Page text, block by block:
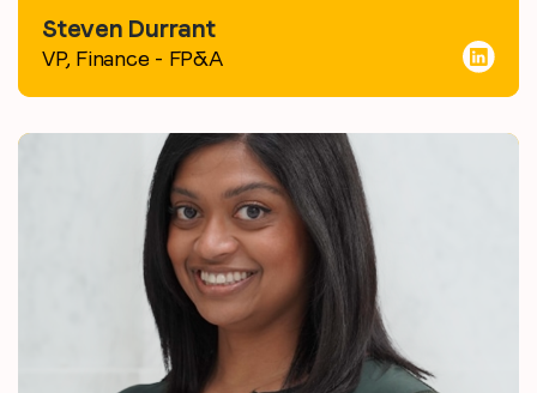
Steven Durrant
VP, Finance - FP&A